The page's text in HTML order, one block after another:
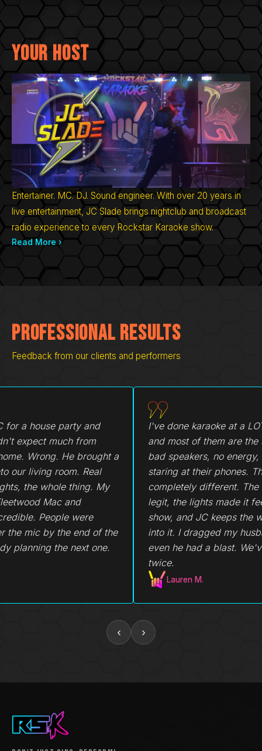
Your Host
Entertainer. MC. DJ. Sound engineer. With over 20 years in
live entertainment, JC Slade brings nightclub and broadcast
radio experience to every Rockstar Karaoke show.
Read More ›
Professional Results
Feedback from our clients and performers
I've done karaoke at a LOT of places
and most of them are the same vibe,
bad speakers, no energy, everyone
staring at their phones. This was
completely different. The sound was
legit, the lights made it feel like a real
show, and JC keeps the whole room
into it. I dragged my husband out and
even he had a blast. We've been back
My friend
glad she
the
matter.
everyone
didn't go
average
‹ ›